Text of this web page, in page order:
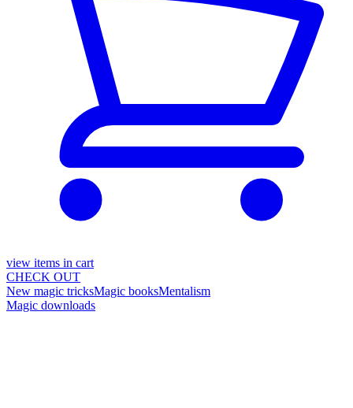
view items in cart
CHECK OUT
New magic tricksMagic booksMentalism
Magic downloads